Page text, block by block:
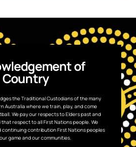
of
Country
the Traditional Custodians of the many
Australia where we train, play, and come
We pay our respects to Elders past and
respect to all First Nations people. We
contribution First Nations peoples
game and our communities.